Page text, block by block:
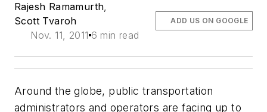
Rajesh Ramamurth,
Scott Tvaroh
Nov. 11, 2011 6 min read
ADD US ON GOOGLE
Around the globe, public transportation
administrators and operators are facing up to